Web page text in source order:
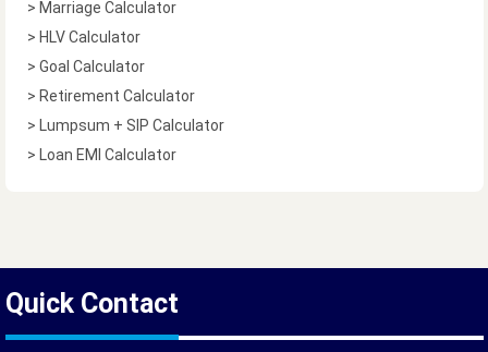
> Marriage Calculator
> HLV Calculator
> Goal Calculator
> Retirement Calculator
> Lumpsum + SIP Calculator
> Loan EMI Calculator
Quick Contact